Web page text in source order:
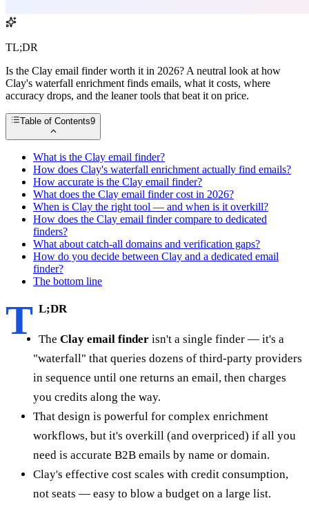
TL;DR
Is the Clay email finder worth it in 2026? A neutral look at how
Clay's waterfall enrichment finds emails, what it costs, where
accuracy drops, and the leaner tools that beat it on price.
Table of Contents9
What is the Clay email finder?
How does Clay's waterfall enrichment actually find emails?
How accurate is the Clay email finder?
What does the Clay email finder cost in 2026?
When is Clay the right tool — and when is it overkill?
How does the Clay email finder compare to dedicated
finders?
What about catch-all domains and verification gaps?
How do you decide between Clay and a dedicated email
finder?
The bottom line
T L;DR
The Clay email finder isn't a single finder — it's a
"waterfall" that queries dozens of third-party providers
in sequence until one returns an email, then charges
you credits along the way.
That design is powerful for complex enrichment
workflows, but it's overkill (and overpriced) if all you
need is accurate B2B emails by name or domain.
Clay's effective cost scales with credit consumption,
not seats — easy to blow a budget on a large list.